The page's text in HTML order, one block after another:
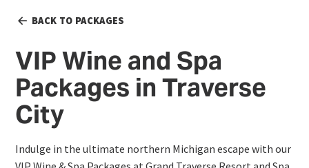
BACK TO PACKAGES
VIP Wine and Spa
Packages in Traverse
City
Indulge in the ultimate northern Michigan escape with our